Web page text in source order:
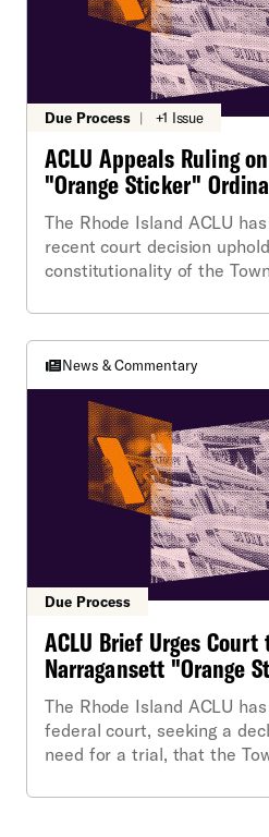
Due Process | +1 Issue
ACLU Appeals Ruling
"Orange Sticker"
The Rhode Island ACLU
recent court decision
constitutionality of the
News & Commentary
Due Process
ACLU Brief Urges
Narragansett "Orange
The Rhode Island ACLU
federal court, seeking a
need for a trial, that the
unconstitutional. In a 22-